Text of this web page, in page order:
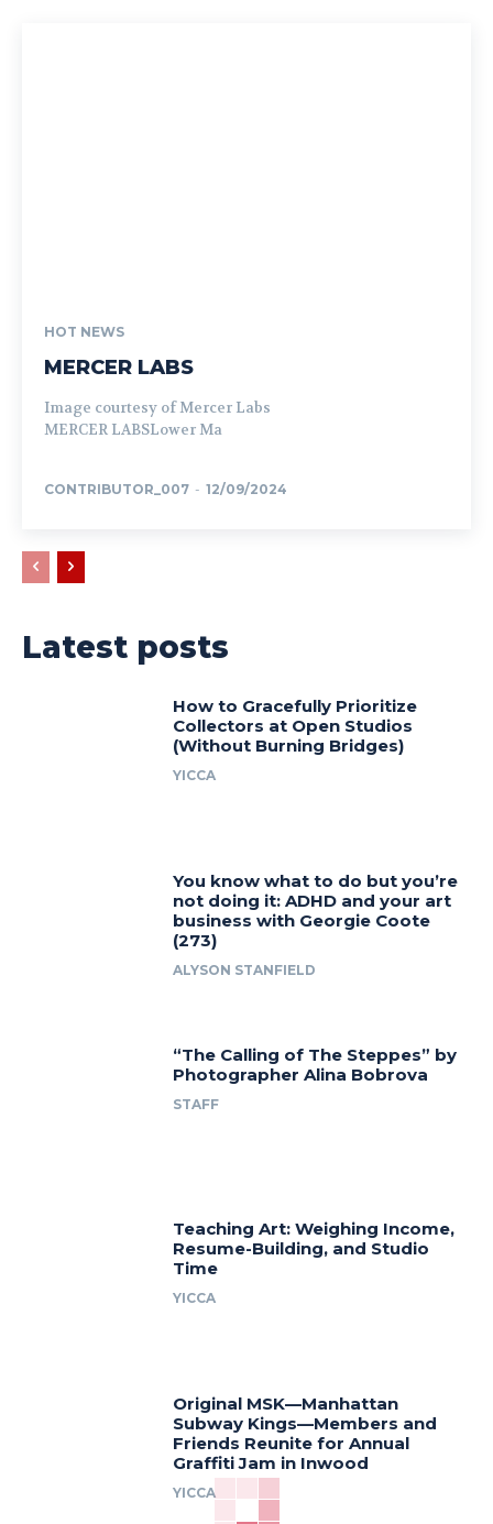
HOT NEWS
MERCER LABS
Image courtesy of Mercer Labs
MERCER LABSLower Ma
CONTRIBUTOR_007 - 12/09/2024
Latest posts
How to Gracefully Prioritize
Collectors at Open Studios
(Without Burning Bridges)
YICCA
You know what to do but you’re
not doing it: ADHD and your art
business with Georgie Coote
(273)
ALYSON STANFIELD
“The Calling of The Steppes” by
Photographer Alina Bobrova
STAFF
Teaching Art: Weighing Income,
Resume-Building, and Studio
Time
YICCA
Original MSK—Manhattan
Subway Kings—Members and
Friends Reunite for Annual
Graffiti Jam in Inwood
YICCA